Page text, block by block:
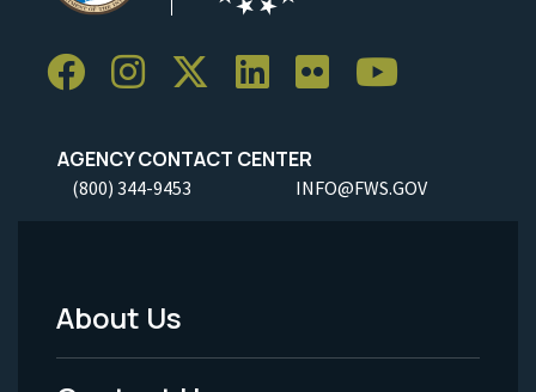
AGENCY CONTACT CENTER
(800) 344-9453 INFO@FWS.GOV
Footer
Menu
About Us